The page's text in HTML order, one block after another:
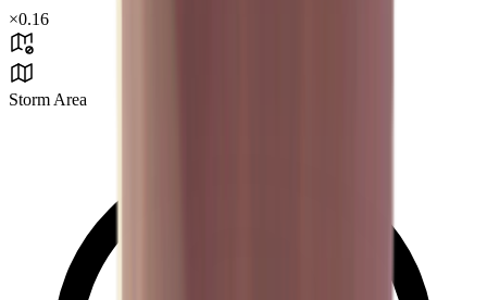
×0.16
Storm Area